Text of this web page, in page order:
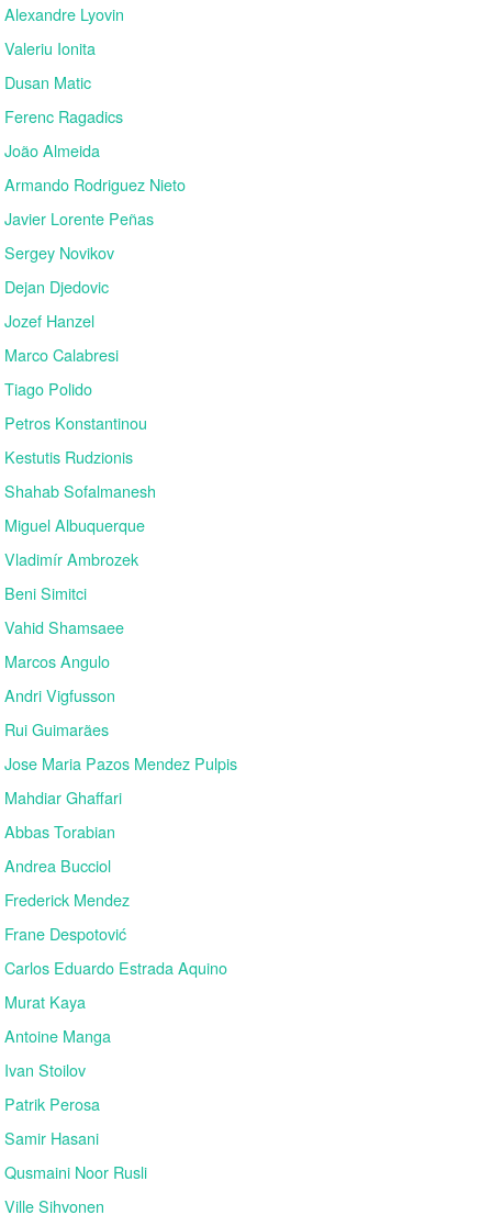
Alexandre Lyovin
Valeriu Ionita
Dusan Matic
Ferenc Ragadics
João Almeida
Armando Rodriguez Nieto
Javier Lorente Peñas
Sergey Novikov
Dejan Djedovic
Jozef Hanzel
Marco Calabresi
Tiago Polido
Petros Konstantinou
Kestutis Rudzionis
Shahab Sofalmanesh
Miguel Albuquerque
Vladimír Ambrozek
Beni Simitci
Vahid Shamsaee
Marcos Angulo
Andri Vigfusson
Rui Guimarães
Jose Maria Pazos Mendez Pulpis
Mahdiar Ghaffari
Abbas Torabian
Andrea Bucciol
Frederick Mendez
Frane Despotović
Carlos Eduardo Estrada Aquino
Murat Kaya
Antoine Manga
Ivan Stoilov
Patrik Perosa
Samir Hasani
Qusmaini Noor Rusli
Ville Sihvonen